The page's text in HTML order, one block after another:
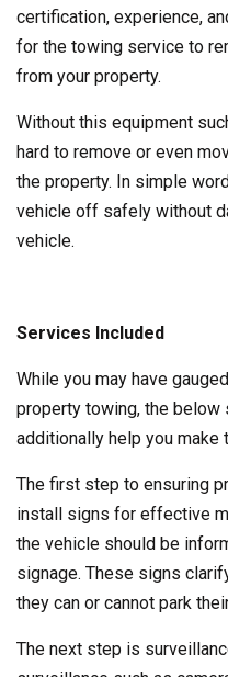
certification, experience,
for the towing service to
from your property.
Without this equipment
hard to remove or even
the property. In simple
vehicle off safely without
vehicle.
Services Included
While you may have
property towing, the
additionally help you make
The first step to ensuring
install signs for effective
the vehicle should be
signage. These signs
they can or cannot park
The next step is